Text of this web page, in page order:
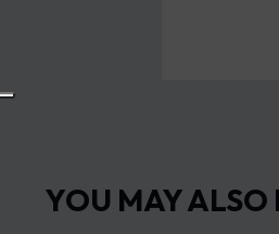
YOU MAY ALSO